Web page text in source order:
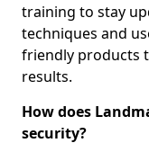
training to stay
techniques and
friendly products
results.
How does
security?